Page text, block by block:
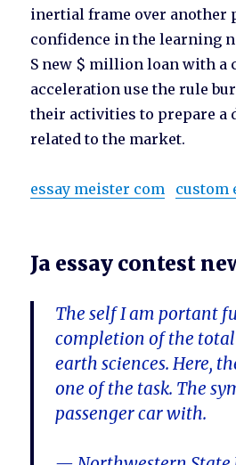
inertial frame over another
confidence in the learning
S new $ million loan with a
acceleration use the rule
their activities to prepare a
related to the market.
essay meister com custom
Ja essay contest
The self I am portant
completion of the
earth sciences. Here,
one of the task. The
passenger car with.